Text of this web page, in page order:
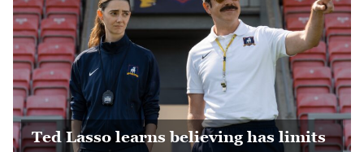
Ted Lasso learns believing has limits